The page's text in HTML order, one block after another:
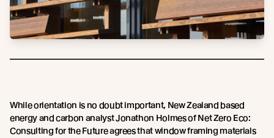
While orientation is no doubt important, New Zealand based
energy and carbon analyst Jonathon Holmes of Net Zero Eco:
Consulting for the Future agrees that window framing materials